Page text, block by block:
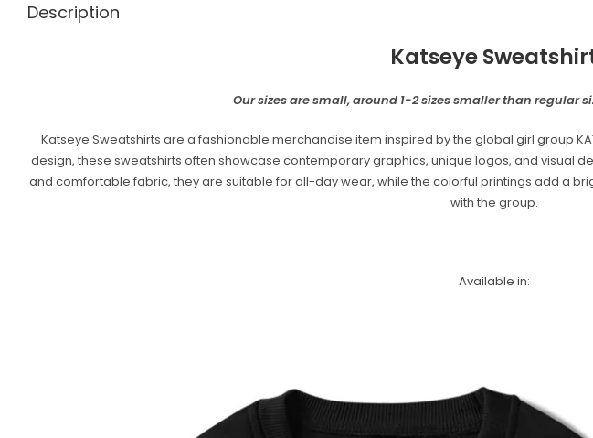
Description
Katseye
Our sizes are small, around 1-2 sizes smaller than regular
Katseye Sweatshirts are a fashionable merchandise item inspired by the global girl group
design, these sweatshirts often showcase contemporary graphics, unique logos, and visual
and comfortable fabric, they are suitable for all-day wear, while the colorful printings add a
with the group.
Available in: